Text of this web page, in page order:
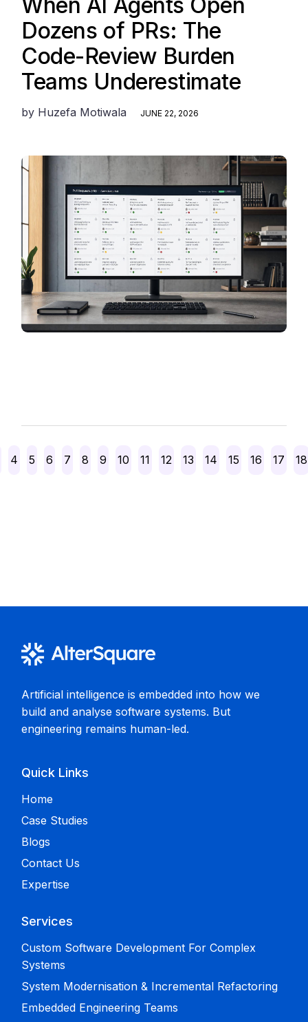
When AI Agents Open
Dozens of PRs: The
Code-Review Burden
Teams Underestimate
by Huzefa Motiwala JUNE 22, 2026
Posts
4 5 6 7 8 9 10 11 12 13 14 15 16 17 18
Artificial intelligence is embedded into how we
build and analyse software systems. But
engineering remains human-led.
Quick Links
Home
Case Studies
Blogs
Contact Us
Expertise
Services
Custom Software Development For Complex
Systems
System Modernisation & Incremental Refactoring
Embedded Engineering Teams